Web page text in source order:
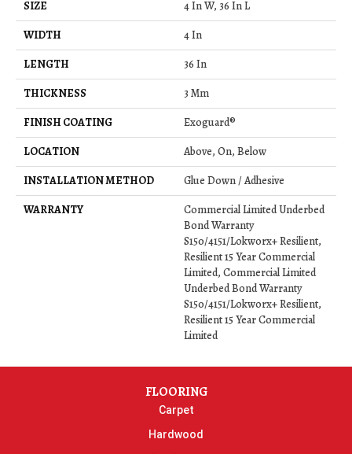
SIZE
4 In W, 36 In L
WIDTH
4 In
LENGTH
36 In
THICKNESS
3 Mm
FINISH COATING
Exoguard®
LOCATION
Above, On, Below
INSTALLATION METHOD
Glue Down / Adhesive
WARRANTY
Commercial Limited Underbed
Bond Warranty
S150/4151/Lokworx+ Resilient,
Resilient 15 Year Commercial
Limited, Commercial Limited
Underbed Bond Warranty
S150/4151/Lokworx+ Resilient,
Resilient 15 Year Commercial
Limited
FLOORING
Carpet
Hardwood